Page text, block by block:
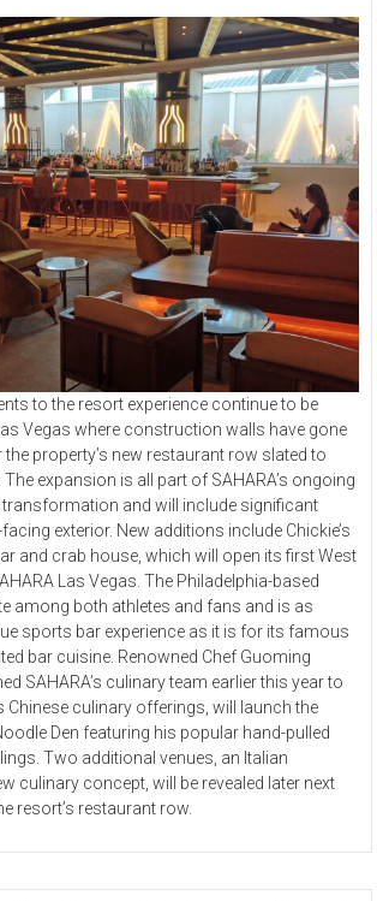
the resort experience continue to be
Vegas where construction walls have gone
property’s new restaurant row slated to
expansion is all part of SAHARA’s ongoing
and will include significant
exterior. New additions include Chickie’s
and crab house, which will open its first West
Las Vegas. The Philadelphia-based
among both athletes and fans and is as
sports bar experience as it is for its famous
bar cuisine. Renowned Chef Guoming
SAHARA’s culinary team earlier this year to
Chinese culinary offerings, will launch the
Den featuring his popular hand-pulled
Two additional venues, an Italian
culinary concept, will be revealed later next
resort’s restaurant row.